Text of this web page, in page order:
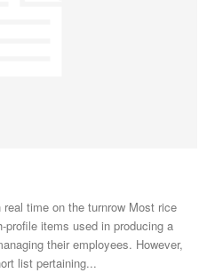
on the turnrow Most rice
items used in producing a
their employees. However,
list pertaining...